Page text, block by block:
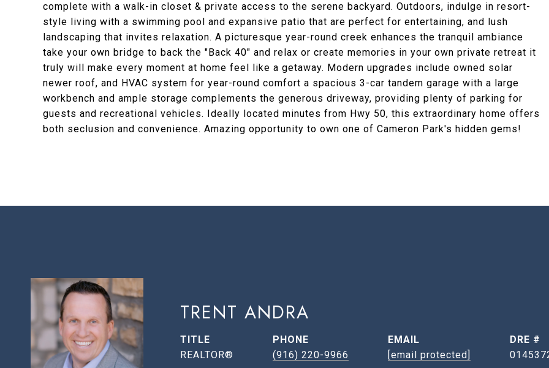
complete with a walk-in closet & private access to the serene backyard. Outdoors, indulge in resort-
style living with a swimming pool and expansive patio that are perfect for entertaining, and lush
landscaping that invites relaxation. A picturesque year-round creek enhances the tranquil ambiance
take your own bridge to back the "Back 40" and relax or create memories in your own private retreat it
truly will make every moment at home feel like a getaway. Modern upgrades include owned solar
newer roof, and HVAC system for year-round comfort a spacious 3-car tandem garage with a large
workbench and ample storage complements the generous driveway, providing plenty of parking for
guests and recreational vehicles. Ideally located minutes from Hwy 50, this extraordinary home offers
both seclusion and convenience. Amazing opportunity to own one of Cameron Park's hidden gems!
TRENT ANDRA
TITLE
REALTOR®
PHONE
(916) 220-9966
EMAIL
[email protected]
DRE #